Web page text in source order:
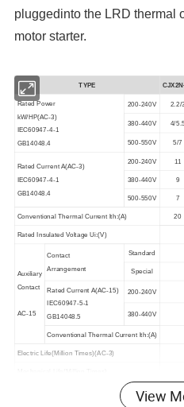
pluggedinto the LRD thermal
motor starter.
TYPE
Rated Power
kW/HP(AC-3)
IEC60947-4-1
GB14048.4
200-240V 2.2/3
380-440V 4/5.5
500-550V 5/7
Rated Current A(AC-3)
IEC60947-4-1
GB14048.4
200-240V 11
380-440V 9
500-550V 7
Conventional Thermal Current lth:(A) 20
Rated Insulated Voltage Ui:(V)
Auxiliary
Contact
AC-15
Contact
Arrangement
Standard
Special
Rated Current A(AC-15)
IEC60947-5-1
GB14048.5
200-240V
380-440V
Conventional Thermal Current lth:(A)
Electric Life(Million Times)(AC-3)
View